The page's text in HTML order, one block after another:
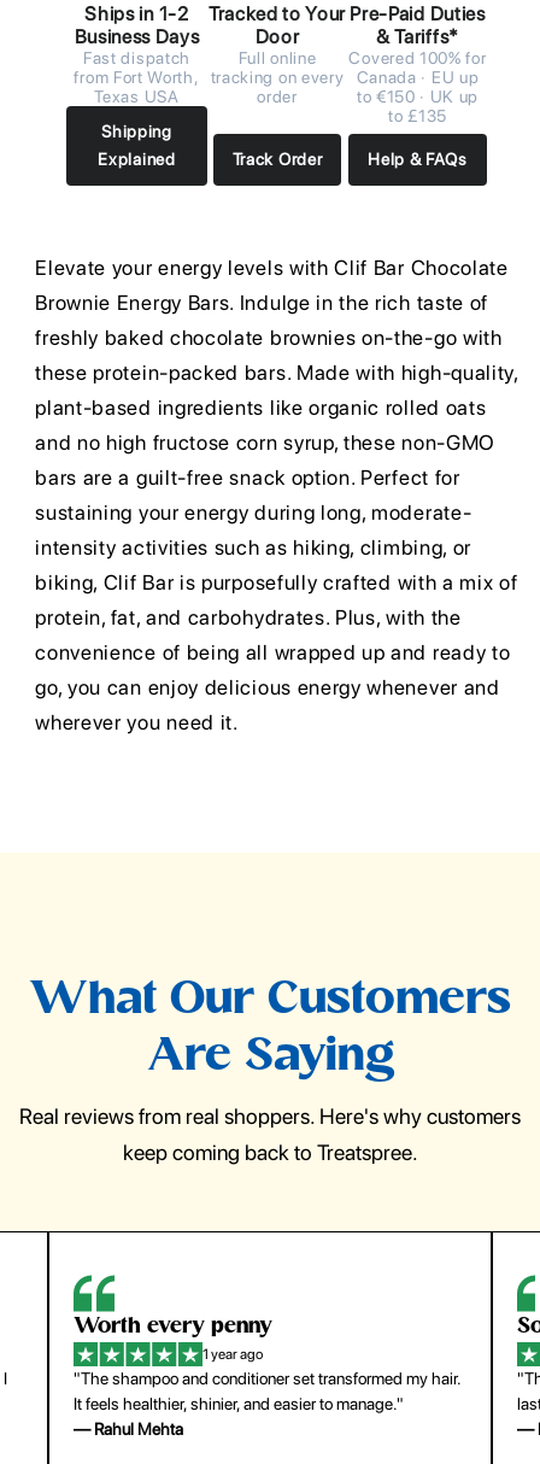
Ships in 1-2
Business Days
Fast dispatch
from Fort Worth,
Texas USA
Shipping
Explained
Tracked to Your
Door
Full online
tracking on every
order
Track Order
Pre-Paid Duties
& Tariffs*
Covered 100% for
Canada · EU up
to €150 · UK up
to £135
Help & FAQs
Elevate your energy levels with Clif Bar Chocolate
Brownie Energy Bars. Indulge in the rich taste of
freshly baked chocolate brownies on-the-go with
these protein-packed bars. Made with high-quality,
plant-based ingredients like organic rolled oats
and no high fructose corn syrup, these non-GMO
bars are a guilt-free snack option. Perfect for
sustaining your energy during long, moderate-
intensity activities such as hiking, climbing, or
biking, Clif Bar is purposefully crafted with a mix of
protein, fat, and carbohydrates. Plus, with the
convenience of being all wrapped up and ready to
go, you can enjoy delicious energy whenever and
wherever you need it.
What Our Customers
Are Saying
Real reviews from real shoppers. Here's why customers
keep coming back to Treatspree.
So easy to use
1 year ago
"The press-on nails look just like a salon manicure and
last surprisingly long. Saved me both time and money!"
— Emily Johnson
for
—